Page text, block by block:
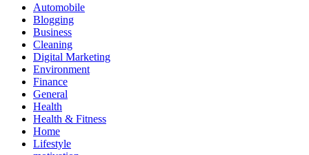
Automobile
Blogging
Business
Cleaning
Digital Marketing
Environment
Finance
General
Health
Health & Fitness
Home
Lifestyle